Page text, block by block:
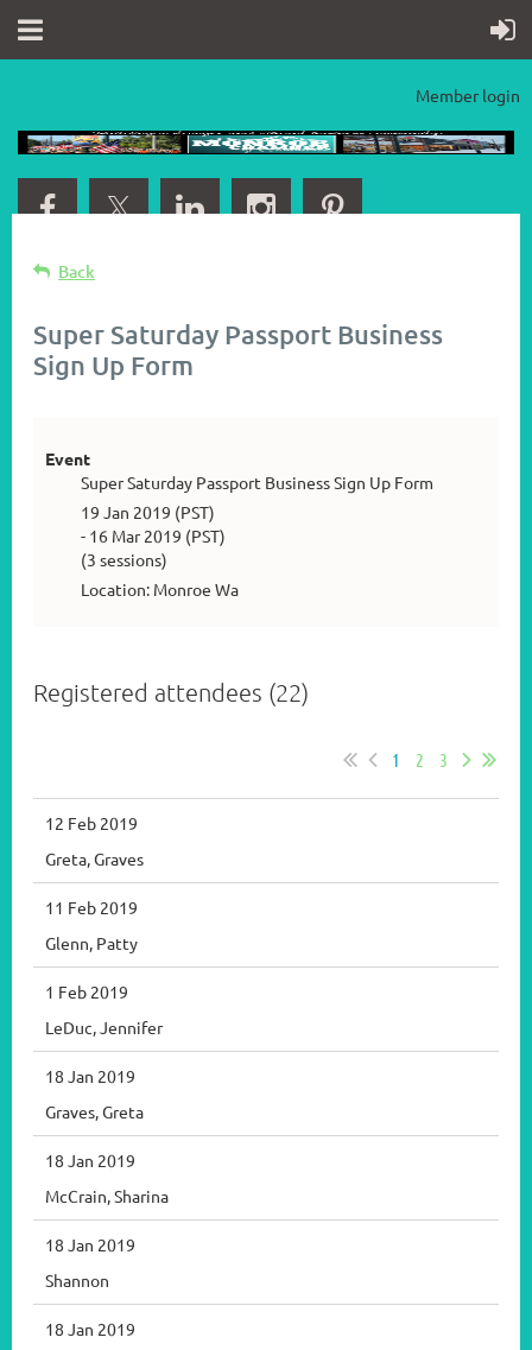
Member login
Back
Super Saturday Passport Business
Sign Up Form
Event
Super Saturday Passport Business Sign Up Form
19 Jan 2019 (PST)
- 16 Mar 2019 (PST)
(3 sessions)
Location: Monroe Wa
Registered attendees (22)
1 2 3
12 Feb 2019
Greta, Graves
11 Feb 2019
Glenn, Patty
1 Feb 2019
LeDuc, Jennifer
18 Jan 2019
Graves, Greta
18 Jan 2019
McCrain, Sharina
18 Jan 2019
Shannon
18 Jan 2019